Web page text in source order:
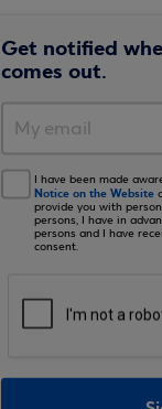
Get notified
comes out.
I have been made
Notice on the Website
provide you with
persons, I have in
persons and I have
consent.